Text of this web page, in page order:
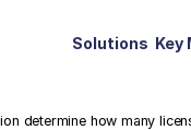
Solutions Key
determine how many